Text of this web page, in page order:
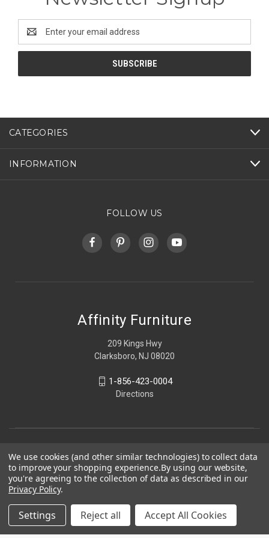
Address
CATEGORIES
INFORMATION
FOLLOW US
Affinity Furniture
209 Kings Hwy
Clarksboro, NJ 08020
1-856-423-0004
Directions
© 2026 Affinity Furniture
We use cookies (and other similar technologies) to collect data
to improve your shopping experience.By using our website,
you're agreeing to the collection of data as described in our
Privacy Policy.
Settings Reject all Accept All Cookies